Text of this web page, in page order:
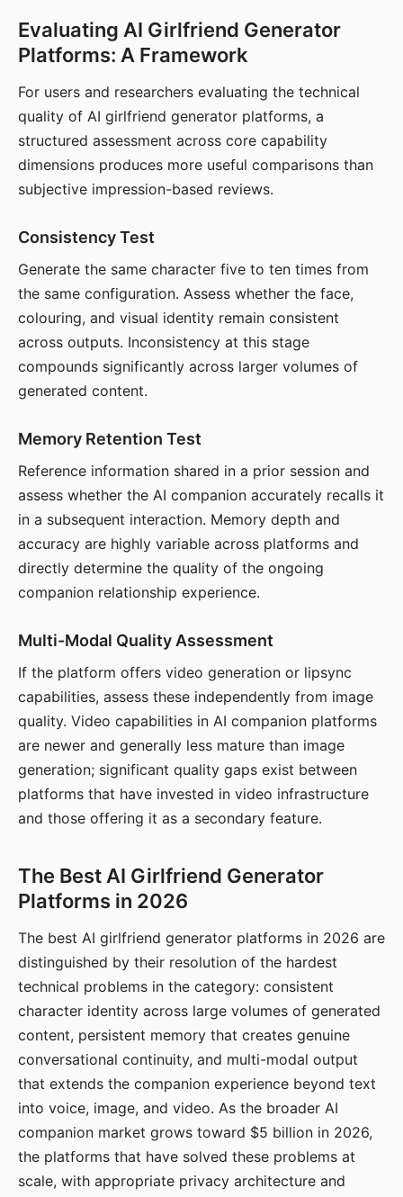
Evaluating AI Girlfriend Generator
Platforms: A Framework
For users and researchers evaluating the technical
quality of AI girlfriend generator platforms, a
structured assessment across core capability
dimensions produces more useful comparisons than
subjective impression-based reviews.
Consistency Test
Generate the same character five to ten times from
the same configuration. Assess whether the face,
colouring, and visual identity remain consistent
across outputs. Inconsistency at this stage
compounds significantly across larger volumes of
generated content.
Memory Retention Test
Reference information shared in a prior session and
assess whether the AI companion accurately recalls it
in a subsequent interaction. Memory depth and
accuracy are highly variable across platforms and
directly determine the quality of the ongoing
companion relationship experience.
Multi-Modal Quality Assessment
If the platform offers video generation or lipsync
capabilities, assess these independently from image
quality. Video capabilities in AI companion platforms
are newer and generally less mature than image
generation; significant quality gaps exist between
platforms that have invested in video infrastructure
and those offering it as a secondary feature.
The Best AI Girlfriend Generator
Platforms in 2026
The best AI girlfriend generator platforms in 2026 are
distinguished by their resolution of the hardest
technical problems in the category: consistent
character identity across large volumes of generated
content, persistent memory that creates genuine
conversational continuity, and multi-modal output
that extends the companion experience beyond text
into voice, image, and video. As the broader AI
companion market grows toward $5 billion in 2026,
the platforms that have solved these problems at
scale, with appropriate privacy architecture and